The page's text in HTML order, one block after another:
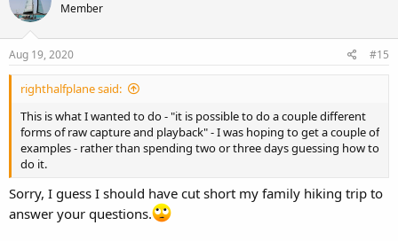
Member
Aug 19, 2020 #15
righthalfplane said:
This is what I wanted to do - "it is possible to do a couple different
forms of raw capture and playback" - I was hoping to get a couple of
examples - rather than spending two or three days guessing how to
do it.
Sorry, I guess I should have cut short my family hiking trip to
answer your questions.